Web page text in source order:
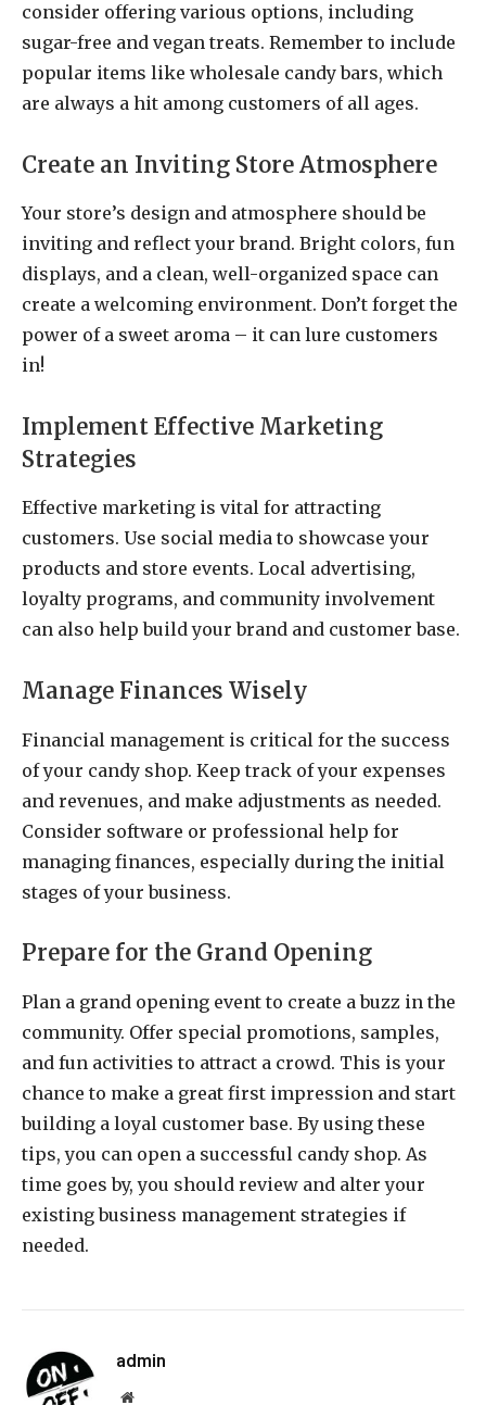
consider offering various options, including
sugar-free and vegan treats. Remember to include
popular items like wholesale candy bars, which
are always a hit among customers of all ages.
Create an Inviting Store Atmosphere
Your store’s design and atmosphere should be
inviting and reflect your brand. Bright colors, fun
displays, and a clean, well-organized space can
create a welcoming environment. Don’t forget the
power of a sweet aroma – it can lure customers
in!
Implement Effective Marketing
Strategies
Effective marketing is vital for attracting
customers. Use social media to showcase your
products and store events. Local advertising,
loyalty programs, and community involvement
can also help build your brand and customer base.
Manage Finances Wisely
Financial management is critical for the success
of your candy shop. Keep track of your expenses
and revenues, and make adjustments as needed.
Consider software or professional help for
managing finances, especially during the initial
stages of your business.
Prepare for the Grand Opening
Plan a grand opening event to create a buzz in the
community. Offer special promotions, samples,
and fun activities to attract a crowd. This is your
chance to make a great first impression and start
building a loyal customer base. By using these
tips, you can open a successful candy shop. As
time goes by, you should review and alter your
existing business management strategies if
needed.
admin
Website